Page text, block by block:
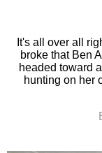
It's all over all
broke that Ben
headed toward
hunting on her